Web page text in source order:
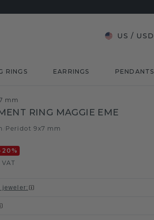
US / USD
RINGS EARRINGS PENDANTS
mm
RING MAGGIE EME
Peridot 9x7 mm
20%
jeweler: